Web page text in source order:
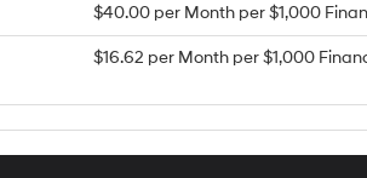
$40.00 per Month per $1,000
$16.62 per Month per $1,000